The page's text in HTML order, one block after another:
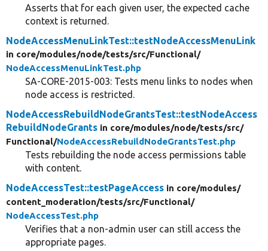
Asserts that for each given user, the expected cache
context is returned.
NodeAccessMenuLinkTest::testNodeAccessMenuLink
in core/modules/node/tests/src/Functional/
NodeAccessMenuLinkTest.php
SA-CORE-2015-003: Tests menu links to nodes when
node access is restricted.
NodeAccessRebuildNodeGrantsTest::testNodeAccess
RebuildNodeGrants in core/modules/node/tests/src/
Functional/NodeAccessRebuildNodeGrantsTest.php
Tests rebuilding the node access permissions table
with content.
NodeAccessTest::testPageAccess in core/modules/
content_moderation/tests/src/Functional/
NodeAccessTest.php
Verifies that a non-admin user can still access the
appropriate pages.